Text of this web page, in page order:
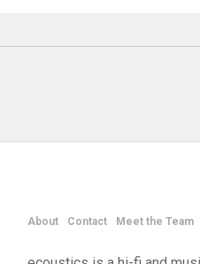
About Contact Meet the Team